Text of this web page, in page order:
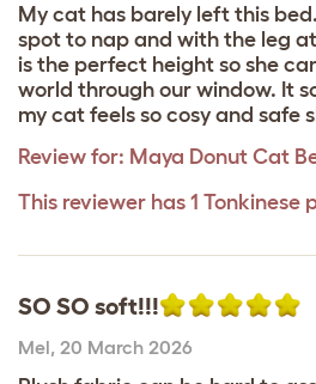
My cat has barely left this
spot to nap and with the leg
is the perfect height so she
world through our window. It
my cat feels so cosy and safe
Review for: Maya Donut Cat
This reviewer has 1 Tonkinese
SO SO soft!!!
Mel, 20 March 2026